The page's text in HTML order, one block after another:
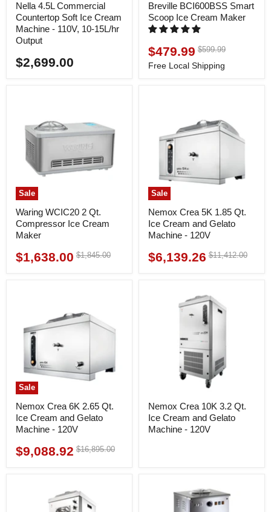
Nella 4.5L Commercial
Countertop Soft Ice Cream
Machine - 110V, 10-15L/hr
Output
$2,699.00
Breville BCI600BSS Smart
Scoop Ice Cream Maker
Current
price
$479.99 Original
$599.99
Free Local Shipping
Sale
Waring WCIC20 2 Qt.
Compressor Ice Cream
Maker
Current
$1,638.00 Original
$1,845.00
Sale
Nemox Crea 5K 1.85 Qt.
Ice Cream and Gelato
Machine - 120V
Current
$6,139.26 Original
$11,412.00
Sale
Nemox Crea 6K 2.65 Qt.
Ice Cream and Gelato
Machine - 120V
Current
$9,088.92 Original
$16,895.00
Nemox Crea 10K 3.2 Qt.
Ice Cream and Gelato
Machine - 120V